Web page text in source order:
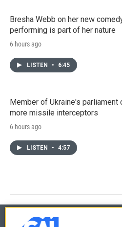
Bresha Webb on her new
performing is part of her nature
6 hours ago
LISTEN • 6:45
Member of Ukraine's parliament
more missile interceptors
6 hours ago
LISTEN • 4:57